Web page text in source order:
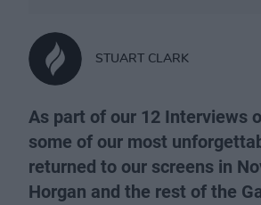
STUART CLARK
As part of our 12 Interviews
some of our most
returned to our screens in
Horgan and the rest of the